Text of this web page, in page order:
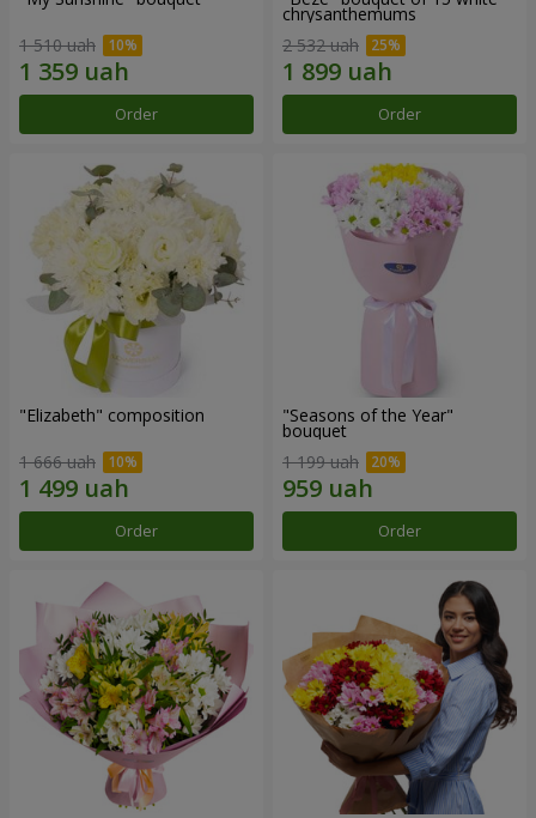
1 510 uah
Order
chrysanthemums
2 532 uah
Order
"Elizabeth" composition
1 666 uah
Order
"Seasons of the Year"
bouquet
1 199 uah
Order